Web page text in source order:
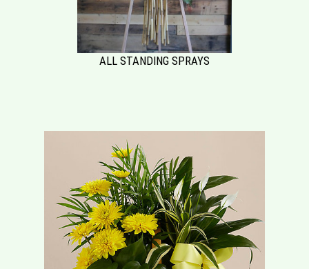
ALL STANDING SPRAYS